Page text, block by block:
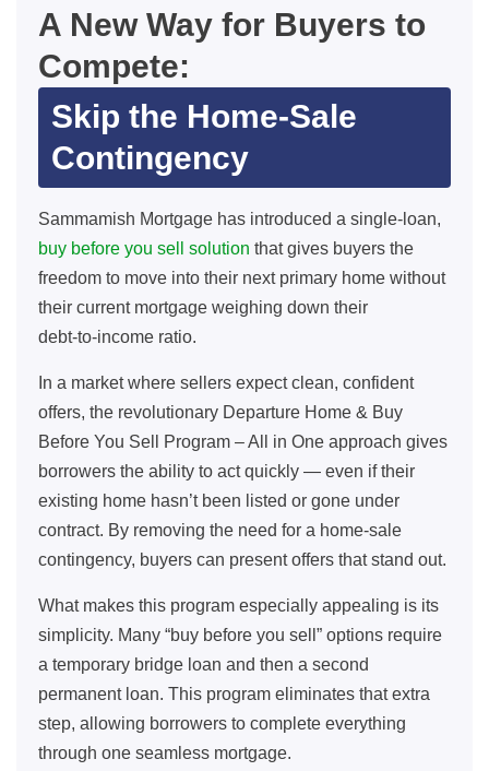
A New Way for Buyers to
Compete:
Skip the Home-Sale
Contingency
Sammamish Mortgage has introduced a single‑loan,
buy before you sell solution that gives buyers the
freedom to move into their next primary home without
their current mortgage weighing down their
debt‑to‑income ratio.
In a market where sellers expect clean, confident
offers, the revolutionary Departure Home & Buy
Before You Sell Program – All in One approach gives
borrowers the ability to act quickly — even if their
existing home hasn’t been listed or gone under
contract. By removing the need for a home‑sale
contingency, buyers can present offers that stand out.
What makes this program especially appealing is its
simplicity. Many “buy before you sell” options require
a temporary bridge loan and then a second
permanent loan. This program eliminates that extra
step, allowing borrowers to complete everything
through one seamless mortgage.